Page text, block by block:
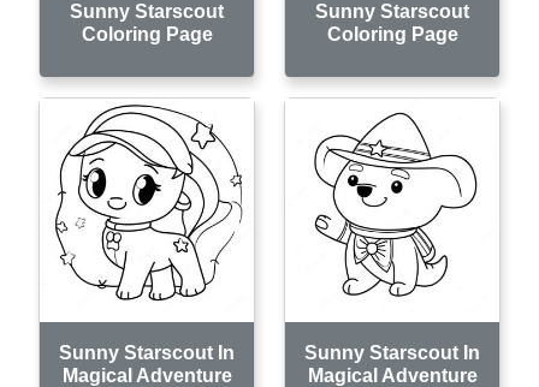
Sunny Starscout
Coloring Page
Sunny Starscout
Coloring Page
Sunny Starscout In
Magical Adventure
Sunny Starscout In
Magical Adventure